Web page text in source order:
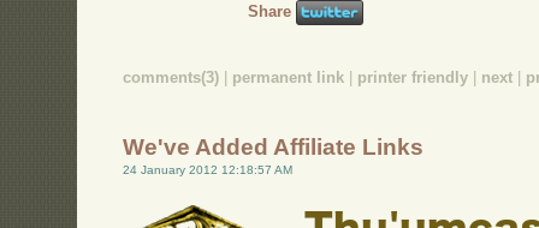
Share
comments(3) permanent link printer friendly next
We've Added Affiliate Links
24 January 2012 12:18:57 AM